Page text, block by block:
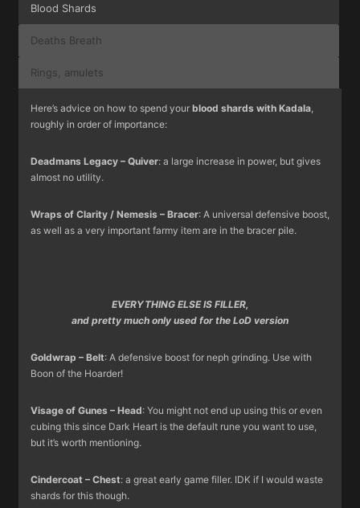
Blood Shards
Deaths Breath
Rings, amulets
Here’s advice on how to spend your blood shards with Kadala
roughly in order of importance:
Deadmans Legacy – Quiver: a large increase in power, but gives
almost no utility.
Wraps of Clarity / Nemesis – Bracer: A universal defensive boost,
as well as a very important farmy item are in the bracer pile.
EVERYTHING ELSE IS FILLER,
and pretty much only used for the LoD version
Goldwrap – Belt: A defensive boost for neph grinding. Use with
Boon of the Hoarder!
Visage of Gunes – Head: You might not end up using this or even
cubing this since Dark Heart is the default rune you want to use,
but it’s worth mentioning.
Cindercoat – Chest: a great early game filler. IDK if I would waste
shards for this though.